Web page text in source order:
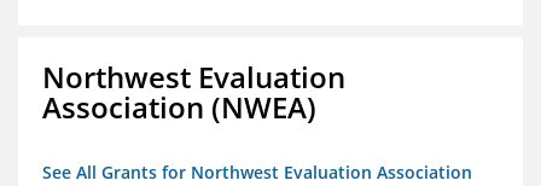
Northwest Evaluation
Association (NWEA)
See All Grants for Northwest Evaluation Association